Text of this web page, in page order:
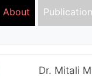
About Publication
Dr. Mitali